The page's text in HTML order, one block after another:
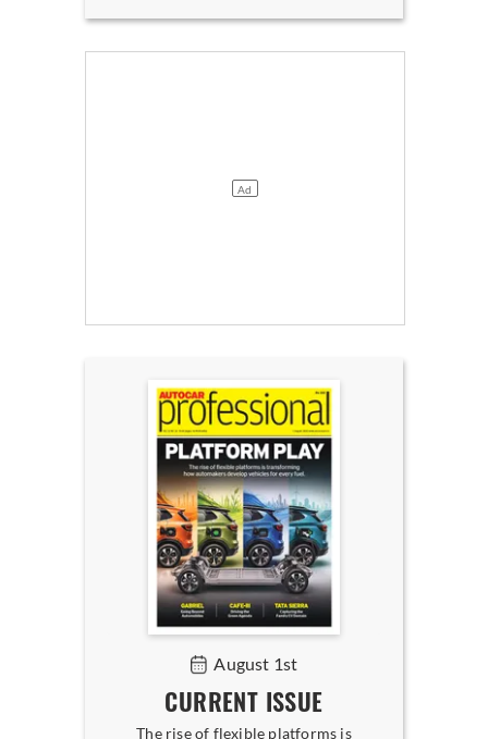
August 1st
CURRENT ISSUE
The rise of flexible platforms is